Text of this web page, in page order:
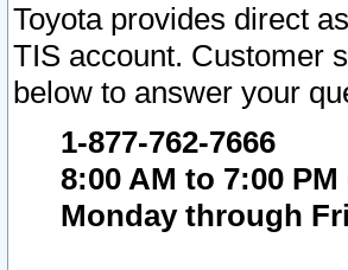
Toyota provides direct
TIS account. Customer
below to answer your
1-877-762-7666
8:00 AM to 7:00
Monday through